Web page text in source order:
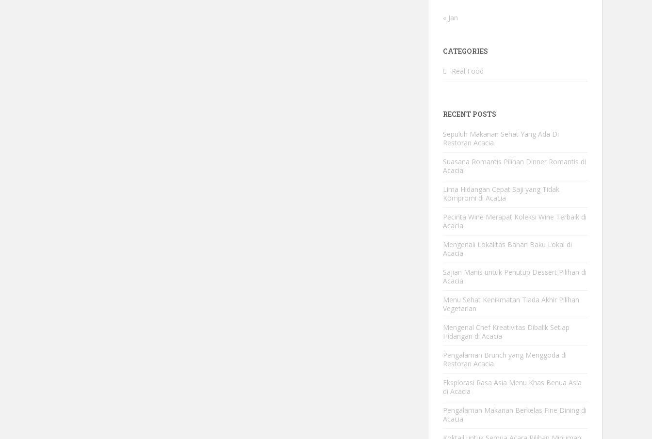
« Jan
CATEGORIES
Real Food
RECENT POSTS
Sepuluh Makanan Sehat Yang Ada Di
Restoran Acacia
Suasana Romantis Pilihan Dinner Romantis di
Acacia
Lima Hidangan Cepat Saji yang Tidak
Kompromi di Acacia
Pecinta Wine Merapat Koleksi Wine Terbaik di
Acacia
Mengenali Lokalitas Bahan Baku Lokal di
Acacia
Sajian Manis untuk Penutup Dessert Pilihan di
Acacia
Menu Sehat Kenikmatan Tiada Akhir Pilihan
Vegetarian
Mengenal Chef Kreativitas Dibalik Setiap
Hidangan di Acacia
Pengalaman Brunch yang Menggoda di
Restoran Acacia
Eksplorasi Rasa Asia Menu Khas Benua Asia
di Acacia
Pengalaman Makanan Berkelas Fine Dining di
Acacia